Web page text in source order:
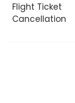
Flight Ticket
Cancellation